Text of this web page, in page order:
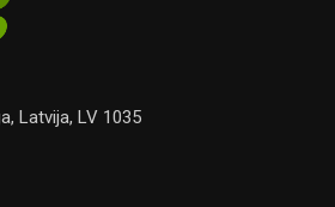
Latvija, LV 1035